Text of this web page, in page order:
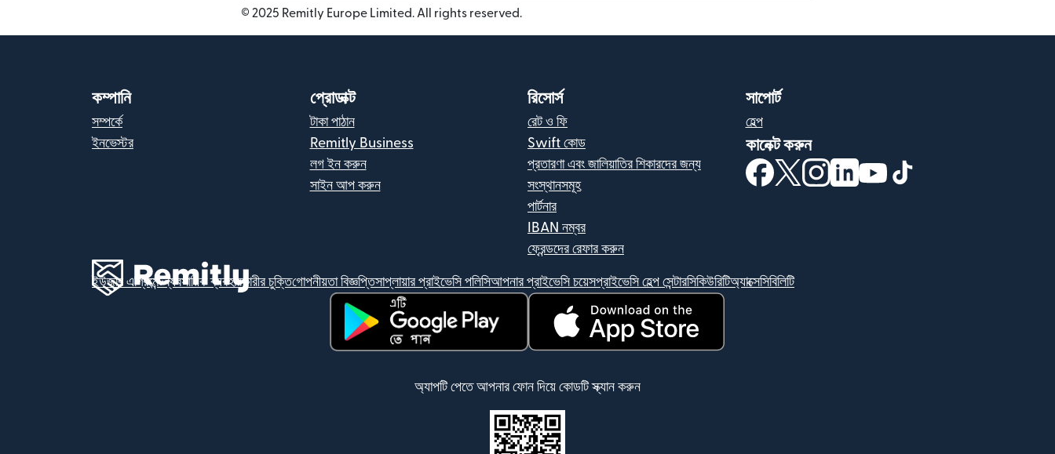
© 2025 Remitly Europe Limited. All rights reserved.
কম্পানি
সম্পর্কে
ইনভেস্টর
প্রোডাক্ট
টাকা পাঠান
Remitly Business
লগ ইন করুন
সাইন আপ করুন
রিসোর্স
রেট ও ফি
Swift কোড
প্রতারণা এবং জালিয়াতির শিকারদের জন্য
সংস্থানসমূহ
পার্টনার
IBAN নম্বর
ফ্রেন্ডদের রেফার করুন
সাপোর্ট
হেল্প
কানেক্ট করুন
(নতুন উইন্ডোতে খুলবে)
(নতুন উইন্ডোতে খুলবে)
(নতুন উইন্ডোতে খুলবে)
(নতুন উইন্ডোতে খুলবে)
(নতুন উইন্ডোতে খুলবে)
ইউজার এগ্রিমেন্টব্যবসায়িক ব্যবহারকারীর চুক্তিগোপনীয়তা বিজ্ঞপ্তিসাপ্লায়ার প্রাইভেসি পলিসিআপনার প্রাইভেসি চয়েসপ্রাইভেসি হেল্প সেন্টারসিকিউরিটিঅ্যাক্সেসিবিলিটি
অ্যাপটি পেতে আপনার ফোন দিয়ে কোডটি স্ক্যান করুন